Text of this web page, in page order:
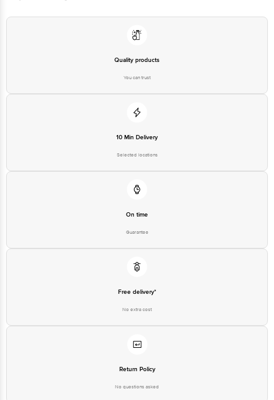
Quality products
You can trust
10 Min Delivery
Selected locations
On time
Guarantee
Free delivery*
No extra cost
Return Policy
No questions asked